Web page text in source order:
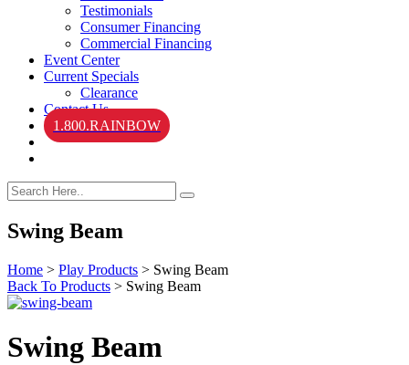
Testimonials
Consumer Financing
Commercial Financing
Event Center
Current Specials
Clearance
Contact Us
1.800.RAINBOW
Swing Beam
Home > Play Products > Swing Beam
Back To Products > Swing Beam
Swing Beam